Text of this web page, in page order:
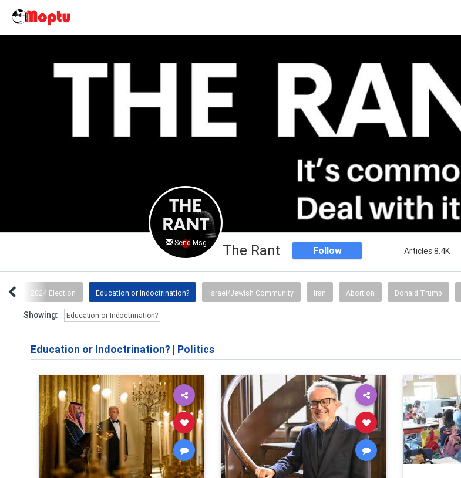
Send Msg The Rant Follow Articles 8.4K
2024 Election Education or Indoctrination? Israel/Jewish Community Iran Abortion Donald Trump
Showing: Education or Indoctrination?
Education or Indoctrination? | Politics